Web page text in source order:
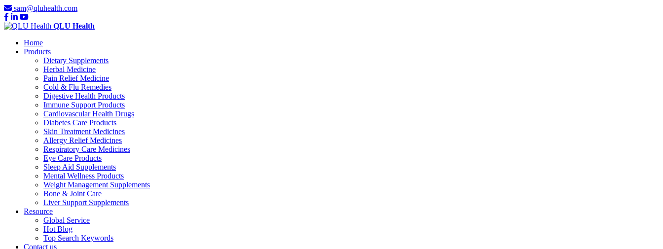
sam@qluhealth.com
QLU Health
Home
Products
Dietary Supplements
Herbal Medicine
Pain Relief Medicine
Cold & Flu Remedies
Digestive Health Products
Immune Support Products
Cardiovascular Health Drugs
Diabetes Care Products
Skin Treatment Medicines
Allergy Relief Medicines
Respiratory Care Medicines
Eye Care Products
Sleep Aid Supplements
Mental Wellness Products
Weight Management Supplements
Bone & Joint Care
Liver Support Supplements
Resource
Global Service
Hot Blog
Top Search Keywords
Contact us